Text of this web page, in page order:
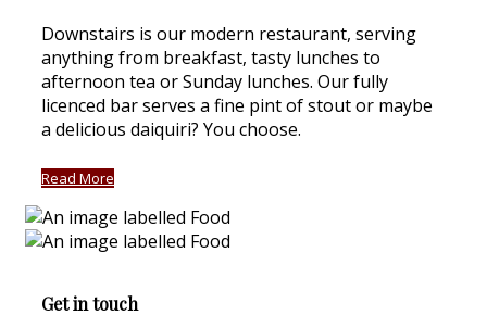
Downstairs is our modern restaurant, serving
anything from breakfast, tasty lunches to
afternoon tea or Sunday lunches. Our fully
licenced bar serves a fine pint of stout or maybe
a delicious daiquiri? You choose.
Read More
Get in touch